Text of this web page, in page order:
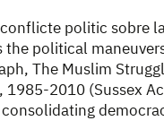
politic sobre
political
The Muslim
2010 (Sussex